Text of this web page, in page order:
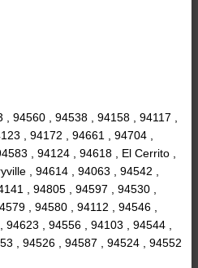
94560 , 94538 , 94158 , 94117 ,
, 94172 , 94661 , 94704 ,
, 94124 , 94618 , El Cerrito ,
, 94614 , 94063 , 94542 ,
, 94805 , 94597 , 94530 ,
, 94580 , 94112 , 94546 ,
94623 , 94556 , 94103 , 94544 ,
, 94526 , 94587 , 94524 , 94552